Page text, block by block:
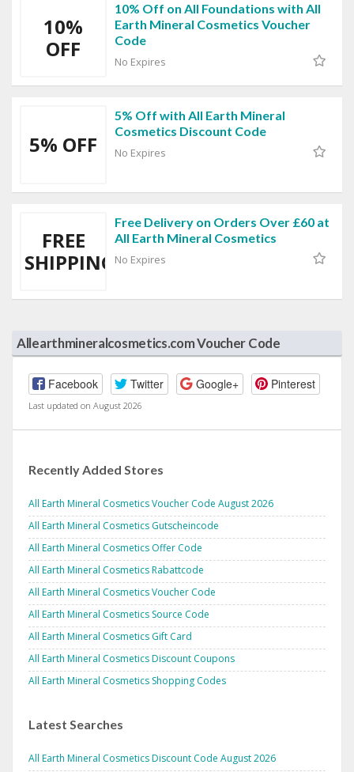
10%
OFF
10% Off on All Foundations with All
Earth Mineral Cosmetics Voucher
Code
No Expires
5% OFF
5% Off with All Earth Mineral
Cosmetics Discount Code
No Expires
FREE
SHIPPING
Free Delivery on Orders Over £60 at
All Earth Mineral Cosmetics
No Expires
Allearthmineralcosmetics.com Voucher Code
Facebook Twitter Google+ Pinterest
Last updated on August 2026
Recently Added Stores
All Earth Mineral Cosmetics Voucher Code August 2026
All Earth Mineral Cosmetics Gutscheincode
All Earth Mineral Cosmetics Offer Code
All Earth Mineral Cosmetics Rabattcode
All Earth Mineral Cosmetics Voucher Code
All Earth Mineral Cosmetics Source Code
All Earth Mineral Cosmetics Gift Card
All Earth Mineral Cosmetics Discount Coupons
All Earth Mineral Cosmetics Shopping Codes
Latest Searches
All Earth Mineral Cosmetics Discount Code August 2026